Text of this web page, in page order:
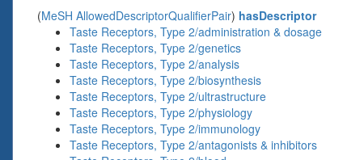
(MeSH AllowedDescriptorQualifierPair) hasDescriptor
Taste Receptors, Type 2/administration & dosage
Taste Receptors, Type 2/genetics
Taste Receptors, Type 2/analysis
Taste Receptors, Type 2/biosynthesis
Taste Receptors, Type 2/ultrastructure
Taste Receptors, Type 2/physiology
Taste Receptors, Type 2/immunology
Taste Receptors, Type 2/antagonists & inhibitors